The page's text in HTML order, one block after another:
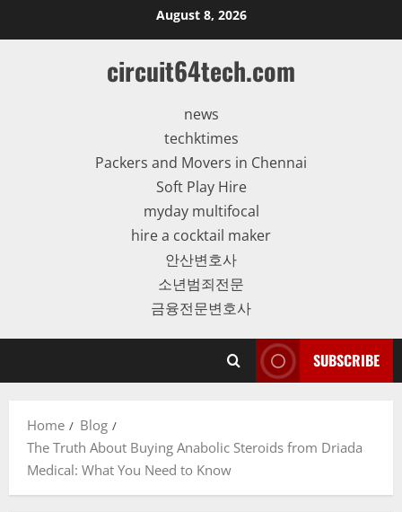
to
August 8, 2026
circuit64tech.com
news
techktimes
Packers and Movers in Chennai
Soft Play Hire
myday multifocal
hire a cocktail maker
안산변호사
소년범죄전문
금융전문변호사
SUBSCRIBE
Home
Blog
The Truth About Buying Anabolic Steroids from Driada
Medical: What You Need to Know